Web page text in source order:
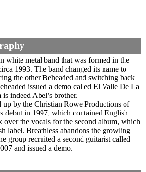
white metal band that was formed in the
1993. The band changed its name to
the other Beheaded and switching back
issued a demo called El Valle De La
indeed Abel’s brother.
up by the Christian Rowe Productions of
debut in 1997, which contained English
over the vocals for the second album, which
label. Breathless abandons the growling
group recruited a second guitarist called
and issued a demo.